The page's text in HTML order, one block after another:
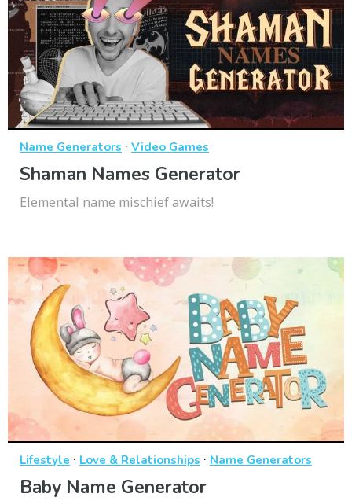
Name Generators · Video Games
Shaman Names Generator
Elemental name mischief awaits!
Lifestyle · Love & Relationships · Name Generators
Baby Name Generator